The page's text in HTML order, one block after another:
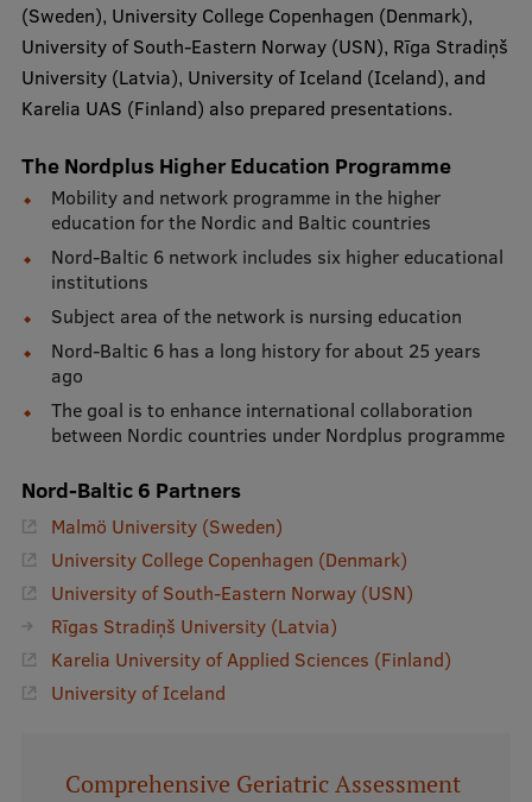
Rankings
Virtual tour
Study and environmental accessibility
Sustainable Development Goals
Performance Data 2025
Souvenirs and books
Lifelong Learning
Open University
Latvian Language Courses
Pre-Courses
Professional Development
Centre for Educational Growth
(Sweden), University College Copenhagen (Denmark),
University of South-Eastern Norway (USN), Rīga Stradiņš
University (Latvia), University of Iceland (Iceland), and
Karelia UAS (Finland) also prepared presentations.
The Nordplus Higher Education Programme
Mobility and network programme in the higher
education for the Nordic and Baltic countries
Nord-Baltic 6 network includes six higher educational
institutions
Subject area of the network is nursing education
Nord-Baltic 6 has a long history for about 25 years
ago
The goal is to enhance international collaboration
between Nordic countries under Nordplus programme
Nord-Baltic 6 Partners
Malmö University (Sweden)
University College Copenhagen (Denmark)
University of South-Eastern Norway (USN)
Rīgas Stradiņš University (Latvia)
Karelia University of Applied Sciences (Finland)
University of Iceland
Comprehensive Geriatric Assessment